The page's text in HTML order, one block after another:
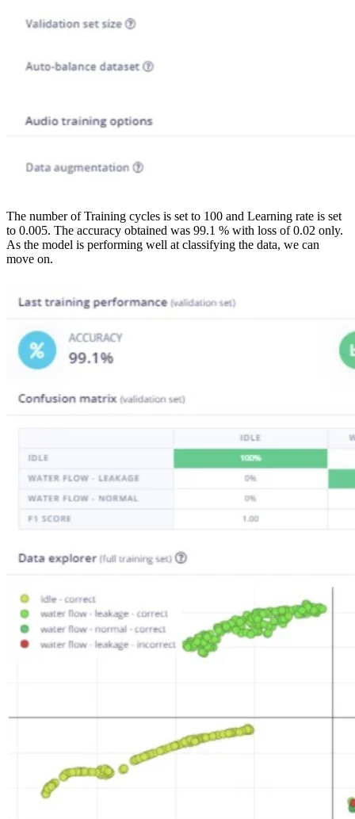
The number of Training cycles is set to 100 and Learning rate is set
to 0.005. The accuracy obtained was 99.1 % with loss of 0.02 only.
As the model is performing well at classifying the data, we can
move on.